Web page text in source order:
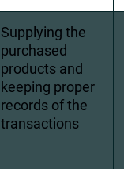
Supplying the
purchased
products and
keeping proper
records of the
transactions